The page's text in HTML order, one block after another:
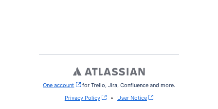
One account , (opens new window)
for Trello, Jira, Confluence and more.
Privacy Policy
• User Notice